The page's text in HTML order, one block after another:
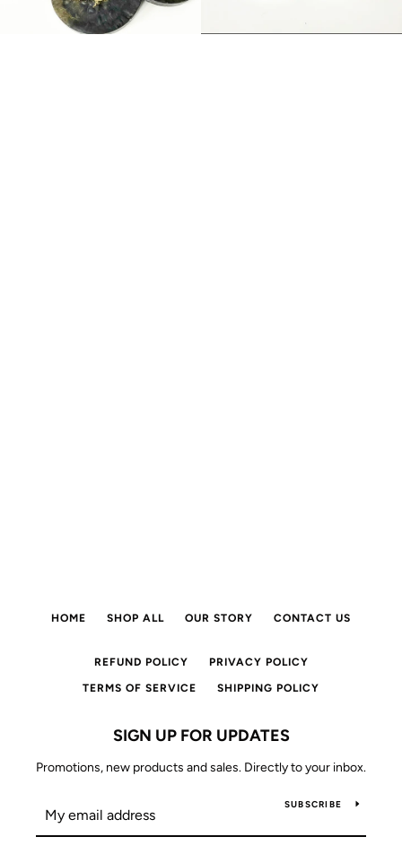
HOME SHOP ALL OUR STORY CONTACT US
REFUND POLICY PRIVACY POLICY
TERMS OF SERVICE SHIPPING POLICY
SIGN UP FOR UPDATES
Promotions, new products and sales. Directly to your inbox.
SUBSCRIBE